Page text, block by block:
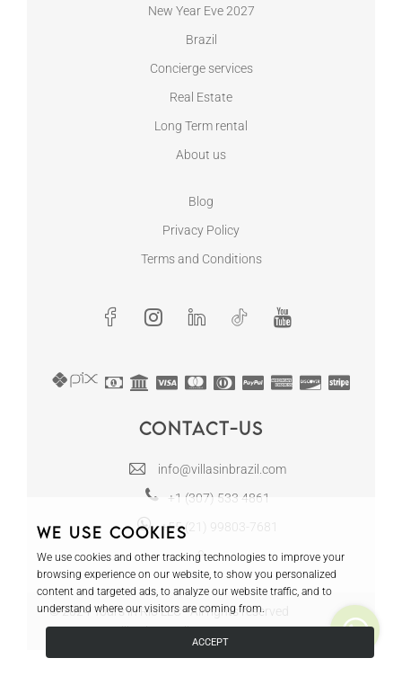
New Year Eve 2027
Brazil
Concierge services
Real Estate
Long Term rental
About us
Blog
Privacy Policy
Terms and Conditions
Contact-us
info@villasinbrazil.com
+1 (307) 533 4861
+55 (21) 99803-7681
© 2024 Tours in Rio LLC - All rights reserved
Villas in Brazil | CRECI RJ-12130
We use cookies
We use cookies and other tracking technologies to improve your
browsing experience on our website, to show you personalized
content and targeted ads, to analyze our website traffic, and to
understand where our visitors are coming from.
ACCEPT